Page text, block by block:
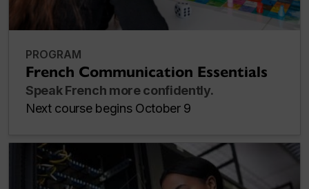
PROGRAM
French Communication Essentials
Speak French more confidently.
Next course begins October 9